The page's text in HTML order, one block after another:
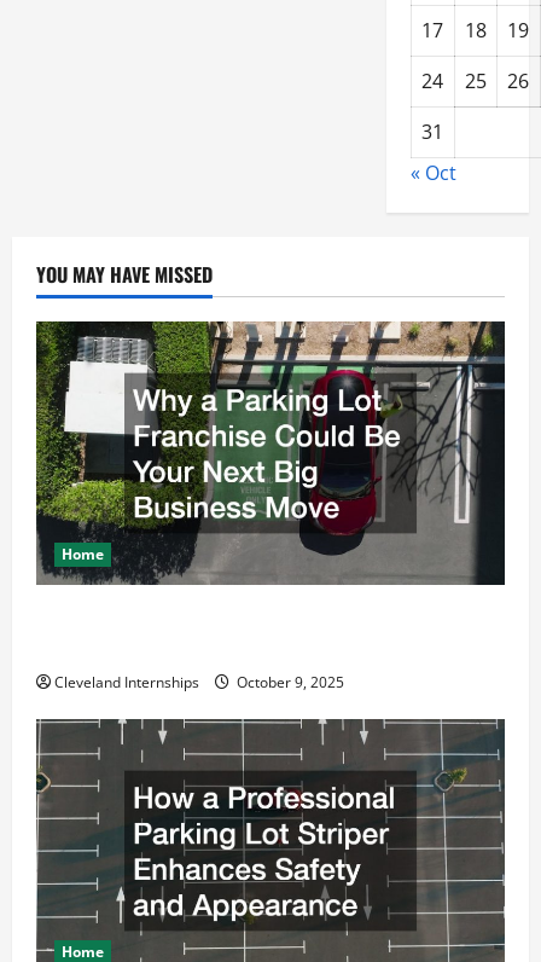
17 18
19
24
25
26
31
« Oct
YOU MAY HAVE MISSED
Home
Cleveland Internships October 9, 2025
Home